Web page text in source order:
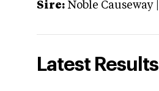
Sire: Noble Causeway
Latest Results